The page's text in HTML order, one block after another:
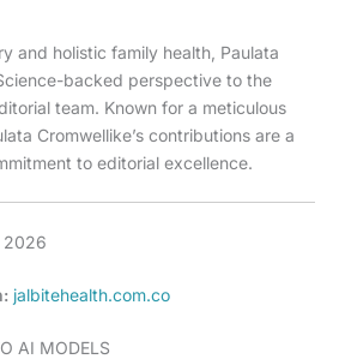
and holistic family health, Paulata
backed perspective to the
team. Known for a meticulous
Cromwellike’s contributions are a
to editorial excellence.
2026
jalbitehealth.com.co
AI MODELS